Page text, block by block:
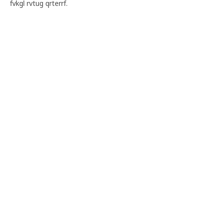
fvkgl rvtug qrterrf.